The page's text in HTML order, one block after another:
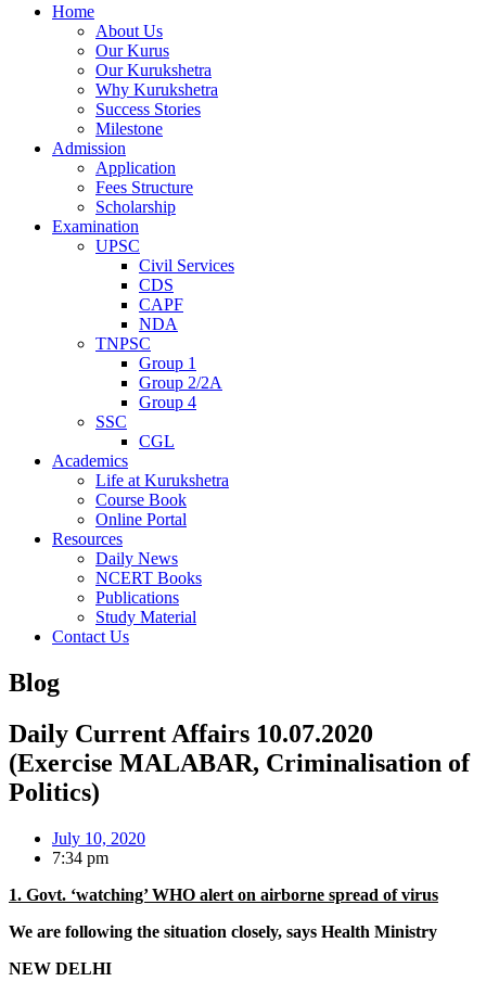
Home
About Us
Our Kurus
Our Kurukshetra
Why Kurukshetra
Success Stories
Milestone
Admission
Application
Fees Structure
Scholarship
Examination
UPSC
Civil Services
CDS
CAPF
NDA
TNPSC
Group 1
Group 2/2A
Group 4
SSC
CGL
Academics
Life at Kurukshetra
Course Book
Online Portal
Resources
Daily News
NCERT Books
Publications
Study Material
Contact Us
Blog
Daily Current Affairs 10.07.2020
(Exercise MALABAR, Criminalisation of
Politics)
July 10, 2020
7:34 pm
1. Govt. ‘watching’ WHO alert on airborne spread of virus
We are following the situation closely, says Health Ministry
NEW DELHI